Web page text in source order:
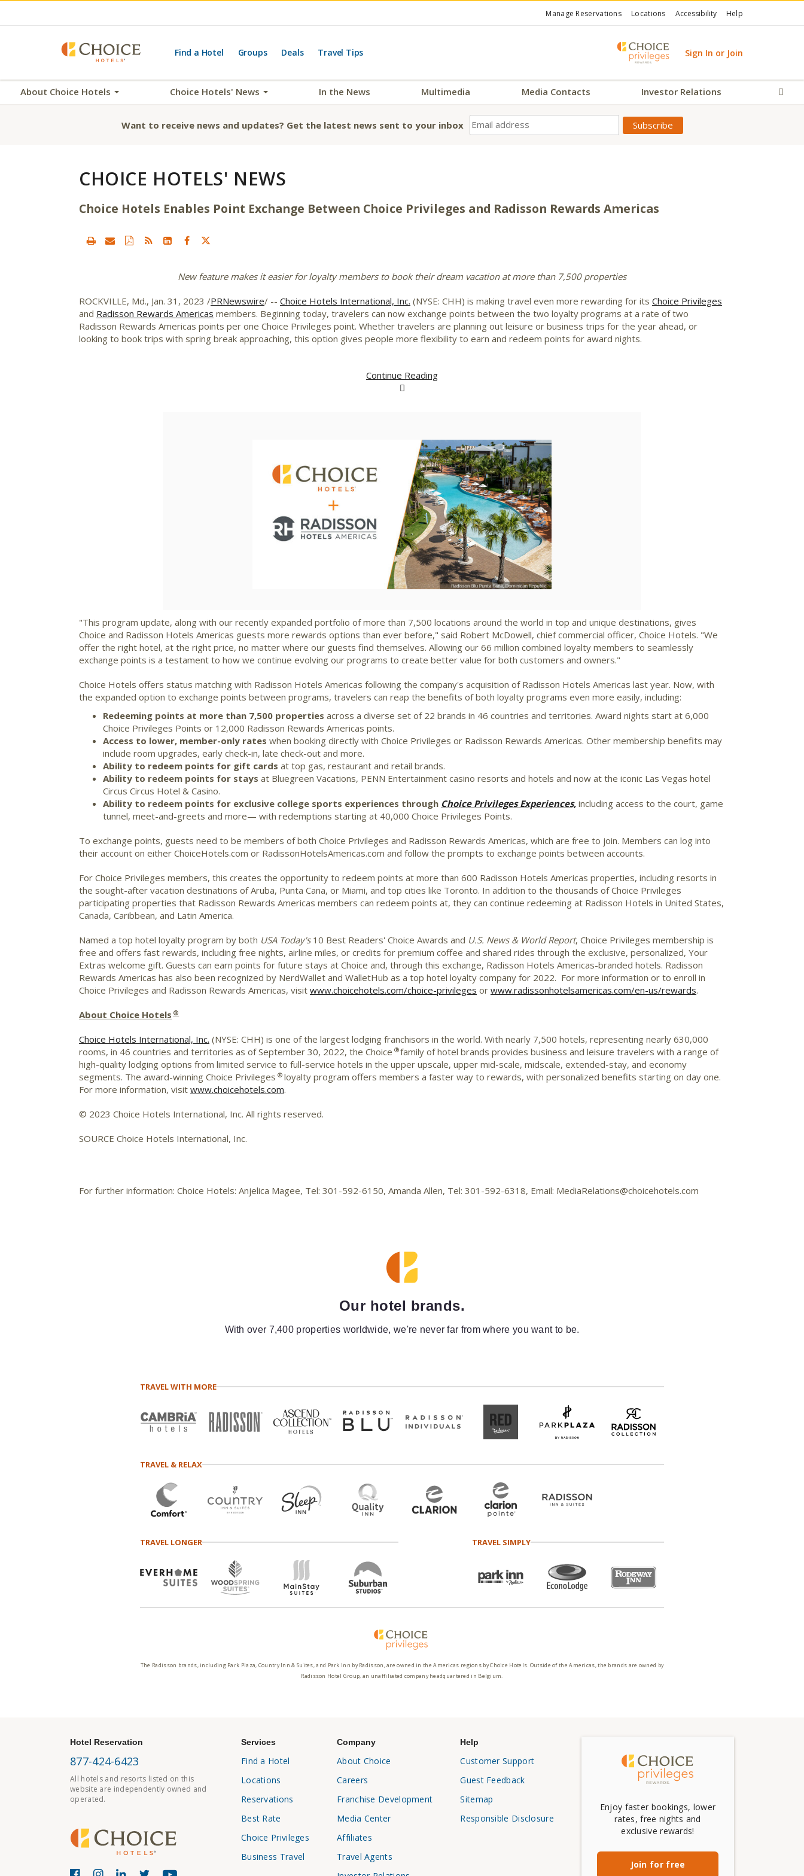
Manage Reservations Locations Accessibility Help
Find a Hotel Groups Deals Travel Tips Sign In or Join
About Choice Hotels Choice Hotels' News In the News Multimedia Media Contacts Investor Relations
Want to receive news and updates? Get the latest news sent to your inbox
CHOICE HOTELS' NEWS
Choice Hotels Enables Point Exchange Between Choice Privileges and Radisson Rewards Americas
New feature makes it easier for loyalty members to book their dream vacation at more than 7,500 properties
ROCKVILLE, Md., Jan. 31, 2023 /PRNewswire/ -- Choice Hotels International, Inc. (NYSE: CHH) is making travel even more rewarding for its Choice Privileges
and Radisson Rewards Americas members. Beginning today, travelers can now exchange points between the two loyalty programs at a rate of two
Radisson Rewards Americas points per one Choice Privileges point. Whether travelers are planning out leisure or business trips for the year ahead, or
looking to book trips with spring break approaching, this option gives people more flexibility to earn and redeem points for award nights.
Continue Reading
View
File
Download
File
"This program update, along with our recently expanded portfolio of more than 7,500 locations around the world in top and unique destinations, gives
Choice and Radisson Hotels Americas guests more rewards options than ever before," said Robert McDowell, chief commercial officer, Choice Hotels. "We
offer the right hotel, at the right price, no matter where our guests find themselves. Allowing our 66 million combined loyalty members to seamlessly
exchange points is a testament to how we continue evolving our programs to create better value for both customers and owners."
Choice Hotels offers status matching with Radisson Hotels Americas following the company's acquisition of Radisson Hotels Americas last year. Now, with
the expanded option to exchange points between programs, travelers can reap the benefits of both loyalty programs even more easily, including:
Redeeming points at more than 7,500 properties across a diverse set of 22 brands in 46 countries and territories. Award nights start at 6,000
Choice Privileges Points or 12,000 Radisson Rewards Americas points.
Access to lower, member-only rates when booking directly with Choice Privileges or Radisson Rewards Americas. Other membership benefits may
include room upgrades, early check-in, late check-out and more.
Ability to redeem points for gift cards at top gas, restaurant and retail brands.
Ability to redeem points for stays at Bluegreen Vacations, PENN Entertainment casino resorts and hotels and now at the iconic Las Vegas hotel
Circus Circus Hotel & Casino.
Ability to redeem points for exclusive college sports experiences through Choice Privileges Experiences, including access to the court, game
tunnel, meet-and-greets and more— with redemptions starting at 40,000 Choice Privileges Points.
To exchange points, guests need to be members of both Choice Privileges and Radisson Rewards Americas, which are free to join. Members can log into
their account on either ChoiceHotels.com or RadissonHotelsAmericas.com and follow the prompts to exchange points between accounts.
For Choice Privileges members, this creates the opportunity to redeem points at more than 600 Radisson Hotels Americas properties, including resorts in
the sought-after vacation destinations ofAruba, Punta Cana, or Miami, and top cities like Toronto. In addition to the thousands of Choice Privileges
participating properties that Radisson Rewards Americas members can redeem points at, they can continue redeeming at Radisson Hotels in United States,
Canada, Caribbean, and Latin America.
Named a top hotel loyalty program by both USA Today's10 Best Readers' Choice Awards and U.S. News & World Report, Choice Privileges membership is
free and offers fast rewards, including free nights, airline miles, or credits for premium coffee and shared rides through the exclusive, personalized, Your
Extras welcome gift. Guests can earn points for future stays at Choice and, through this exchange, Radisson Hotels Americas-branded hotels. Radisson
Rewards Americas has also been recognized by NerdWallet and WalletHub as a top hotel loyalty company for 2022. For more information or to enroll in
Choice Privileges and Radisson Rewards Americas, visit www.choicehotels.com/choice-privileges or www.radissonhotelsamericas.com/en-us/rewards.
About Choice Hotels ®
Choice Hotels International, Inc. (NYSE: CHH) is one of the largest lodging franchisors in the world. With nearly 7,500 hotels, representing nearly 630,000
rooms, in 46 countries and territories as of September 30, 2022, the Choice ®family of hotel brands provides business and leisure travelers with a range of
high-quality lodging options from limited service to full-service hotels in the upper upscale, upper mid-scale, midscale, extended-stay, and economy
segments. The award-winning Choice Privileges ®loyalty program offers members a faster way to rewards, with personalized benefits starting on day one.
For more information, visit www.choicehotels.com.
© 2023 Choice Hotels International, Inc. All rights reserved.
SOURCE Choice Hotels International, Inc.
For further information: Choice Hotels: Anjelica Magee, Tel: 301-592-6150, Amanda Allen, Tel: 301-592-6318, Email: MediaRelations@choicehotels.com
Our hotel brands.
With over 7,400 properties worldwide, we're never far from where you want to be.
TRAVEL WITH MORE
TRAVEL & RELAX
TRAVEL LONGER TRAVEL SIMPLY
The Radisson brands, including Park Plaza, Country Inn & Suites, and Park Inn by Radisson, are owned in the Americas regions by Choice Hotels. Outside of the Americas, the brands are owned by
Radisson Hotel Group, an unaffiliated company headquartered in Belgium.
Hotel Reservation
877-424-6423
All hotels and resorts listed on this
website are independently owned and
operated.
Services
Find a Hotel
Locations
Reservations
Best Rate
Choice Privileges
Business Travel
Company
About Choice
Careers
Franchise Development
Media Center
Affiliates
Travel Agents
Help
Customer Support
Guest Feedback
Sitemap
Responsible Disclosure
Enjoy faster bookings, lower
rates, free nights and
exclusive rewards!
Join for free